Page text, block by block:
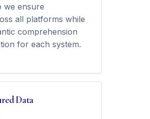
we ensure
all platforms while
comprehension
for each system.
Data